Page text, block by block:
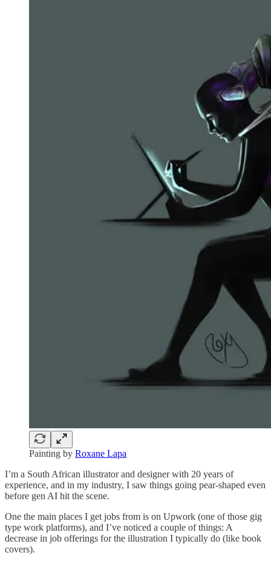
Painting by Roxane Lapa
I’m a South African illustrator and designer with 20 years of
experience, and in my industry, I saw things going pear-shaped even
before gen AI hit the scene.
One the main places I get jobs from is on Upwork (one of those gig
type work platforms), and I’ve noticed a couple of things: A
decrease in job offerings for the illustration I typically do (like book
covers).